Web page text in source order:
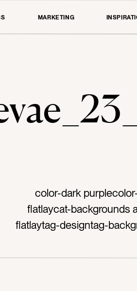
MARKETING
color-dark
flatlaycat-backgrounds
flatlaytag-designtag-